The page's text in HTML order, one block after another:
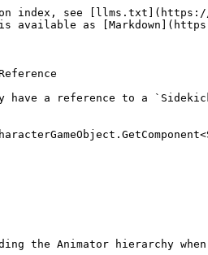
index, see
available as
have a reference to a
the Animator hierarchy